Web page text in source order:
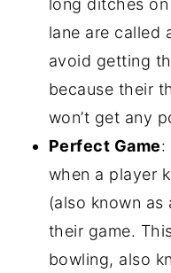
long ditches
lane are called
avoid getting
because their
won’t get any
Perfect Game:
when a player
(also known
their game.
bowling, also